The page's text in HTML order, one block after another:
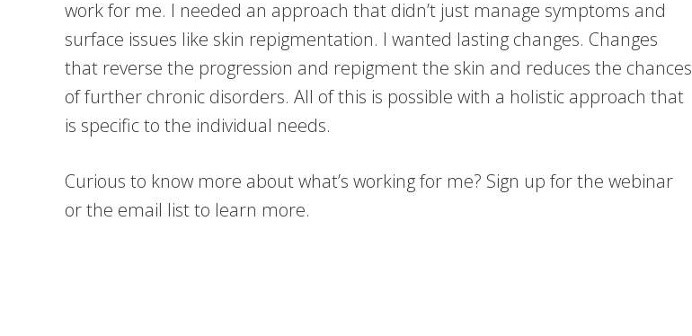
work for me. I needed an approach that didn’t just manage symptoms and
surface issues like skin repigmentation. I wanted lasting changes. Changes
that reverse the progression and repigment the skin and reduces the chances
of further chronic disorders. All of this is possible with a holistic approach that
is specific to the individual needs.
Curious to know more about what’s working for me? Sign up for the webinar
or the email list to learn more.